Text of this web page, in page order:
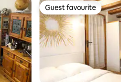
Guest favourite
Guest favourite